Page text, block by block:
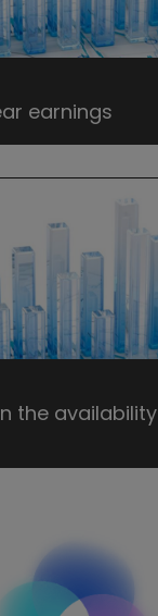
earnings
the availability